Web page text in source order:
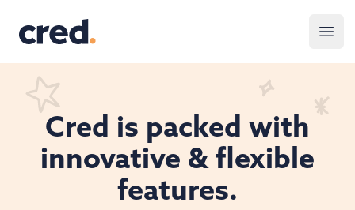
Cred.
Cred is packed with
innovative & flexible
features.